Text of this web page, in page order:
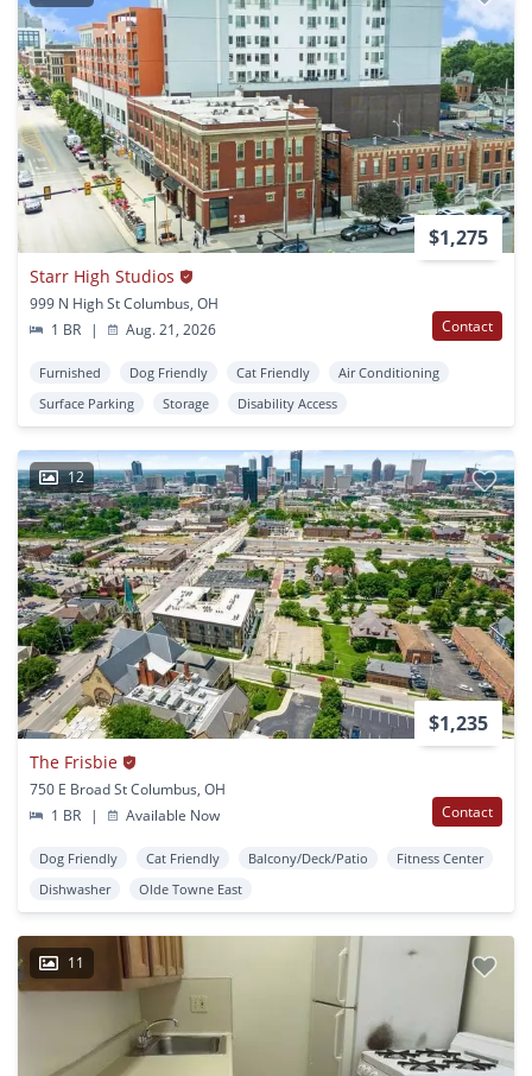
$1,275
Starr High Studios
999 N High St Columbus, OH
1 BR
| Aug. 21, 2026 Contact
Furnished Dog Friendly Cat Friendly
Air Conditioning
Surface Parking
Storage Disability Access
12
$1,235
The Frisbie
750 E Broad St Columbus, OH
1 BR
| Available Now Contact
Dog Friendly Cat Friendly Balcony/Deck/Patio
Fitness Center
Dishwasher
Olde Towne East
11